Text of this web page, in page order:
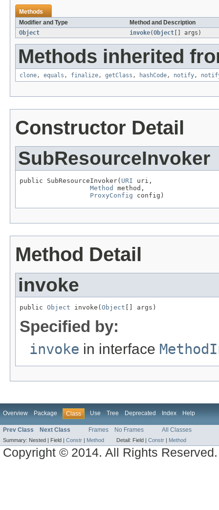
Methods
Modifier and Type
Method and Description
Object
invoke(Object [] args)
Methods inherited
clone, equals , finalize, getClass , hashCode, notify,
Constructor Detail
SubResourceInvoker
public SubResourceInvoker( URI uri,
Method
method,
ProxyConfig config)
Method Detail
invoke
public Object invoke( Object [] args)
Specified by:
invoke in interface
Overview Package Class Use Tree Deprecated Index Help
Prev Class Next Class Frames No Frames All Classes
Summary: Nested | Field | Constr | Method Detail: Field | Constr | Method
Copyright © 2014. All Rights Reserved.